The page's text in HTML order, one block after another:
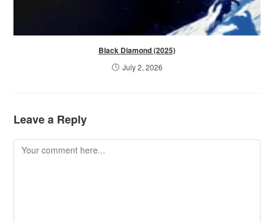
Black Diamond (2025)
July 2, 2026
Leave a Reply